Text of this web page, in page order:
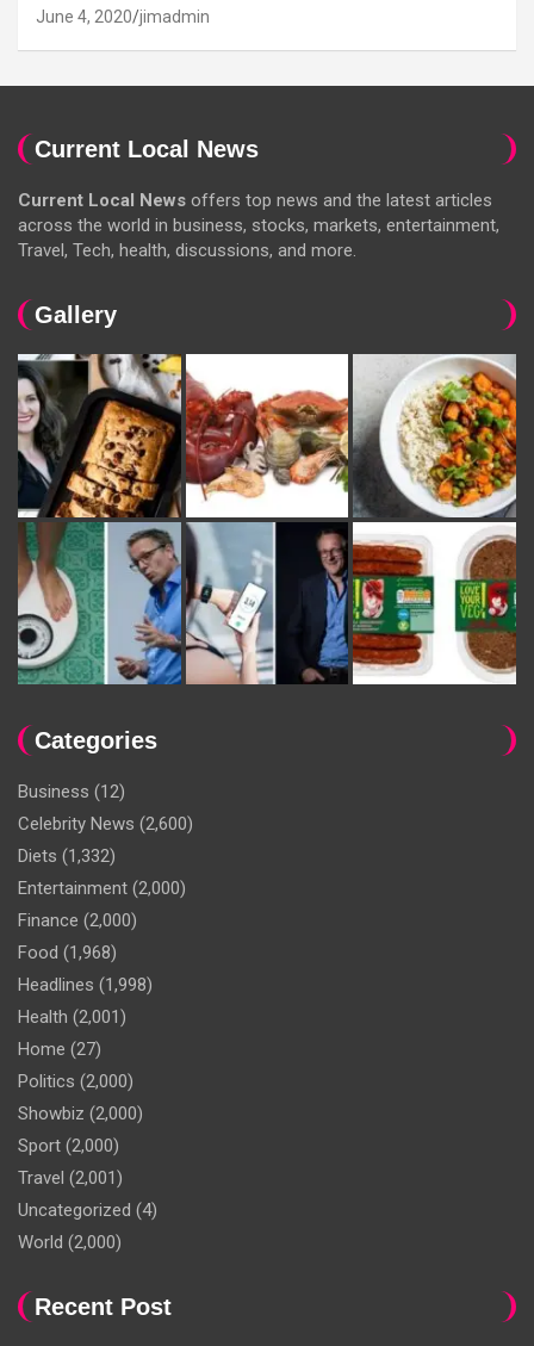
June 4, 2020 jimadmin
Current Local News
Current Local News offers top news and the latest articles
across the world in business, stocks, markets, entertainment,
Travel, Tech, health, discussions, and more.
Gallery
Categories
Business (12)
Celebrity News (2,600)
Diets (1,332)
Entertainment (2,000)
Finance (2,000)
Food (1,968)
Headlines (1,998)
Health (2,001)
Home (27)
Politics (2,000)
Showbiz (2,000)
Sport (2,000)
Travel (2,001)
Uncategorized (4)
World (2,000)
Recent Post